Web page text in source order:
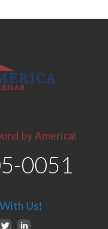
by America!
0051
Us!